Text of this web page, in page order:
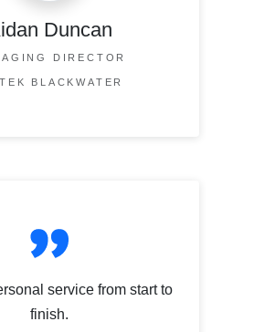
Duncan
DIRECTOR
BLACKWATER
service from start to
finish.